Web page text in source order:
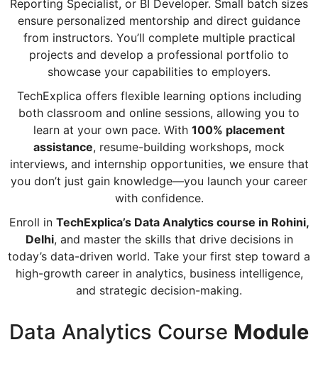
Reporting Specialist, or BI Developer. Small batch sizes
ensure personalized mentorship and direct guidance
from instructors. You’ll complete multiple practical
projects and develop a professional portfolio to
showcase your capabilities to employers.
TechExplica offers flexible learning options including
both classroom and online sessions, allowing you to
learn at your own pace. With 100% placement
assistance, resume-building workshops, mock
interviews, and internship opportunities, we ensure that
you don’t just gain knowledge—you launch your career
with confidence.
Enroll in TechExplica’s Data Analytics course in Rohini,
Delhi, and master the skills that drive decisions in
today’s data-driven world. Take your first step toward a
high-growth career in analytics, business intelligence,
and strategic decision-making.
Data Analytics Course Module